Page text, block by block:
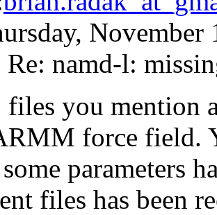
namd-l:
files you mention
force field.
parameters
files has been